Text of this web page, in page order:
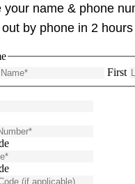
your name & phone
by phone in 2
First